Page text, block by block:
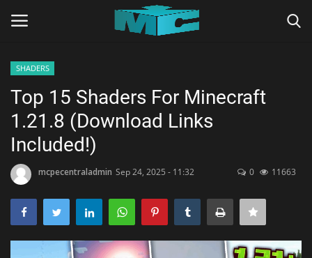
Home
TERMS & CONDITIONS
TUTORIALS
SHADERS
Top 15 Shaders For Minecraft
1.21.8 (Download Links
Included!)
mcpecentraladmin Sep 24, 2025 - 11:32 0 11663